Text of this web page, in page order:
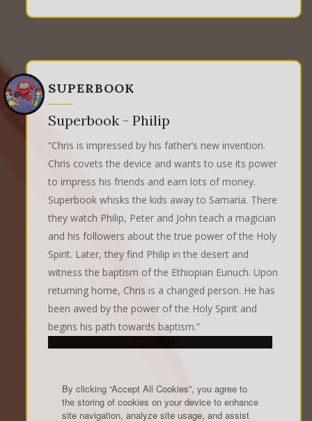
SUPERBOOK
Superbook - Philip
“Chris is impressed by his father’s new invention.
Chris covets the device and wants to use its power
to impress his friends and earn lots of money.
Superbook whisks the kids away to Samaria. There
they watch Philip, Peter and John teach a magician
and his followers about the true power of the Holy
Spirit. Later, they find Philip in the desert and
witness the baptism of the Ethiopian Eunuch. Upon
returning home, Chris is a changed person. He has
been awed by the power of the Holy Spirit and
begins his path towards baptism.”